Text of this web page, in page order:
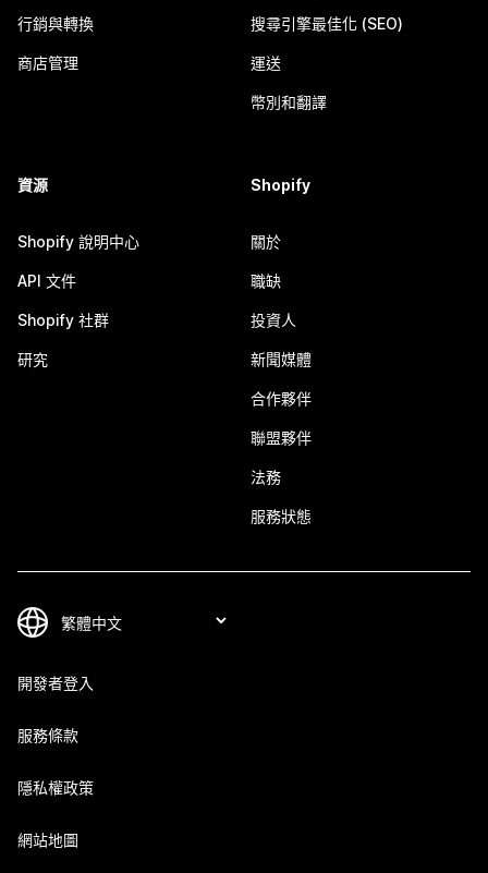
行銷與轉換
商店管理
搜尋引擎最佳化 (SEO)
運送
幣別和翻譯
資源
Shopify 說明中心
API 文件
Shopify 社群
研究
Shopify
關於
職缺
投資人
新聞媒體
合作夥伴
聯盟夥伴
法務
服務狀態
開發者登入
服務條款
隱私權政策
網站地圖